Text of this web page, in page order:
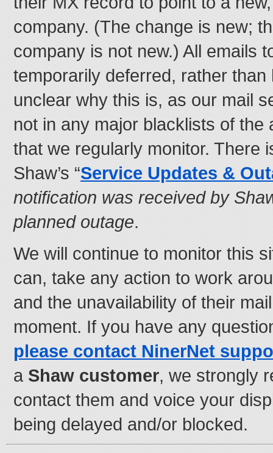
company. (The change is new;
company is not new.) All emails
temporarily deferred, rather than
unclear why this is, as our mail
not in any major blacklists of the
that we regularly monitor. There
Shaw’s “Service Updates &
notification was received by
planned outage.
We will continue to monitor this
can, take any action to work
and the unavailability of their
moment. If you have any
please contact NinerNet
aShaw customer, we strongly
contact them and voice your
being delayed and/or blocked.